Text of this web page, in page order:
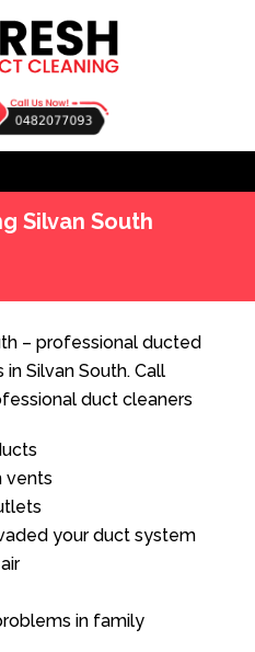
0482077093
Silvan South
– professional ducted
Silvan South. Call
duct cleaners
vents
your duct system
in family